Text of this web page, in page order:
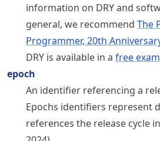
information on DRY and
general, we recommend The
Programmer, 20th
DRY is available in a free
epoch
An identifier referencing a
Epochs identifiers represent
references the release cycle